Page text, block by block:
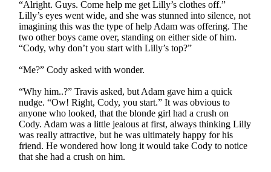
“Alright. Guys. Come help me get Lilly’s clothes off.”
Lilly’s eyes went wide, and she was stunned into silence, not
imagining this was the type of help Adam was offering. The
two other boys came over, standing on either side of him.
“Cody, why don’t you start with Lilly’s top?”
“Me?” Cody asked with wonder.
“Why him..?” Travis asked, but Adam gave him a quick
nudge. “Ow! Right, Cody, you start.” It was obvious to
anyone who looked, that the blonde girl had a crush on
Cody. Adam was a little jealous at first, always thinking Lilly
was really attractive, but he was ultimately happy for his
friend. He wondered how long it would take Cody to notice
that she had a crush on him.